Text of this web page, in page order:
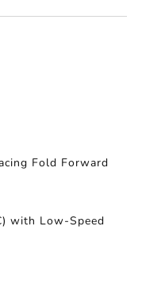
Fold Forward
with Low-Speed